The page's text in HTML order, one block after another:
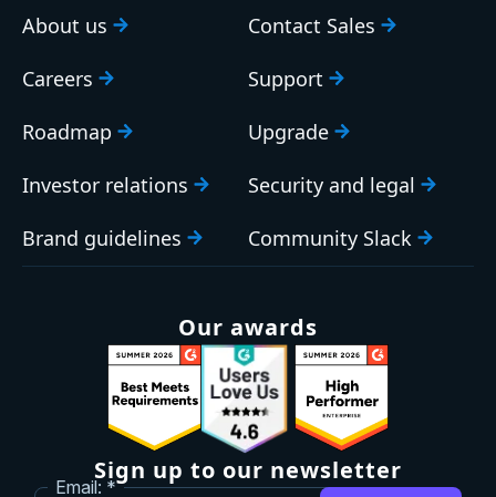
About us
Careers
Roadmap
Investor relations
Brand guidelines
Contact Sales
Support
Upgrade
Security and legal
Community Slack
Our awards
Sign up to our newsletter
Email: